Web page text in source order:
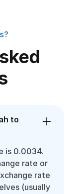
to
is 0.0034.
rate or
rate
(usually